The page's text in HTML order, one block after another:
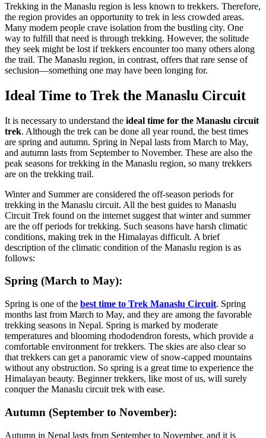
Trekking in the Manaslu region is less known to trekkers. Therefore,
the region provides an opportunity to trek in less crowded areas.
Many modern people crave isolation from the bustling city. One
way to fulfill that need is through trekking. However, the solitude
they seek might be lost if trekkers encounter too many others along
the trail. The Manaslu region, in contrast, offers that rare sense of
seclusion—something one may have been longing for.
Ideal Time to Trek the Manaslu Circuit
It is necessary to understand the ideal time for the Manaslu circuit
trek. Although the trek can be done all year round, the best times
are spring and autumn. Spring in Nepal lasts from March to May,
and autumn lasts from September to November. These are also the
peak seasons for trekking in the Manaslu region, so many trekkers
are on the trekking trail.
Winter and Summer are considered the off-season periods for
trekking in the Manaslu circuit. All the best guides to Manaslu
Circuit Trek found on the internet suggest that winter and summer
are the off periods for trekking. Such seasons have harsh climatic
conditions, making trek in the Himalayas difficult. A brief
description of the climatic condition of the Manaslu region is as
follows:
Spring (March to May):
Spring is one of the best time to Trek Manaslu Circuit. Spring
months last from March to May, and they are among the favorable
trekking seasons in Nepal. Spring is marked by moderate
temperatures and blooming rhododendron forests, which provide a
comfortable environment for trekkers. The skies are also clear so
that trekkers can get a panoramic view of snow-capped mountains
without any obstruction. So spring is a great time to experience the
Himalayan beauty. Beginner trekkers, like most of us, will surely
conquer the Manaslu circuit trek with ease.
Autumn (September to November):
Autumn in Nepal lasts from September to November, and it is